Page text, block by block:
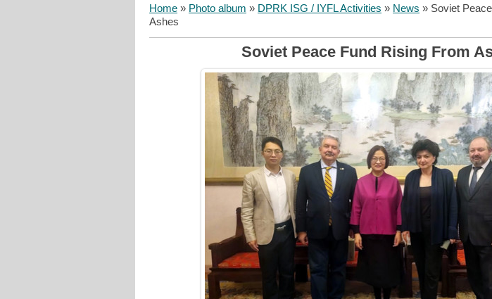
Home » Photo album » DPRK ISG / IYFL Activities » News » Soviet
Ashes
Soviet Peace Fund Rising From